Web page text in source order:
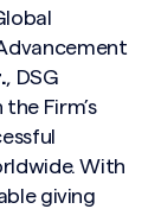
, DSG
Firm’s
With
giving